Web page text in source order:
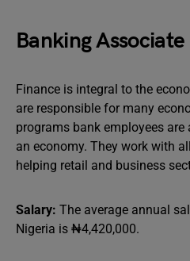
Banking Associate
Finance is integral to the
are responsible for many
programs bank employees
an economy. They work with
helping retail and business
Salary: The average annual
Nigeria is ₦4,420,000.